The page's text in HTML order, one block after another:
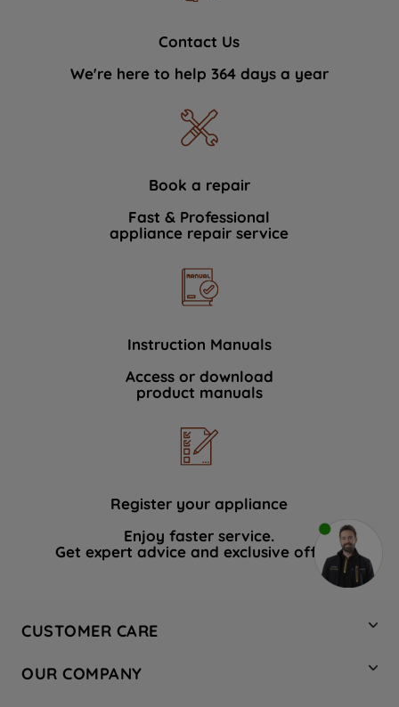
Contact Us
We're here to help 364 days a year
Book a repair
Fast & Professional
appliance repair service
Instruction Manuals
Access or download
product manuals
Register your appliance
Enjoy faster service.
Get expert advice and exclusive offers.
CUSTOMER CARE
Hotpoint Service
OUR COMPANY